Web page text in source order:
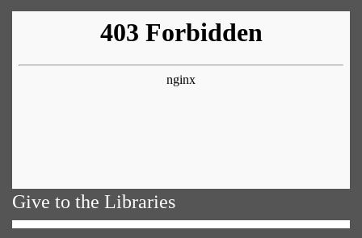
Give to the Libraries